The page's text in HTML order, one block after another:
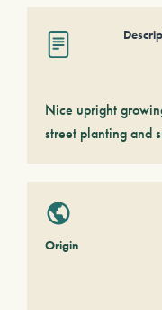
Nice upright
street planting and
Origin